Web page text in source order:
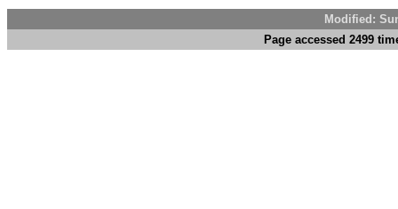
Modified:
Page accessed 2499